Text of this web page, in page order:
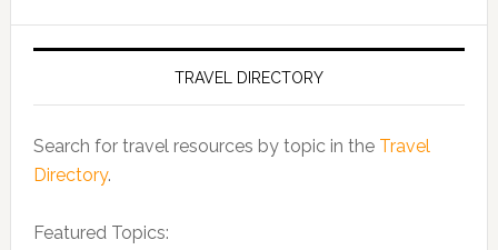
TRAVEL DIRECTORY
Search for travel resources by topic in the Travel
Directory.
Featured Topics: